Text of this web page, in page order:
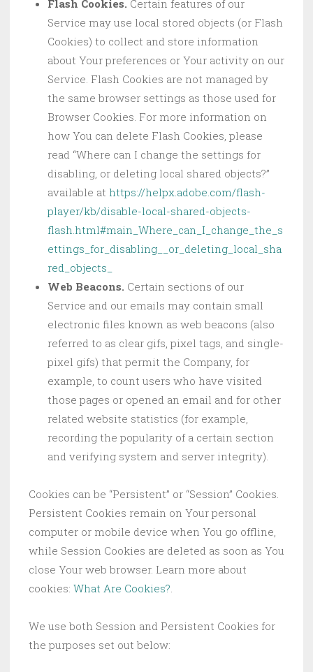
Flash Cookies. Certain features of our
Service may use local stored objects (or Flash
Cookies) to collect and store information
about Your preferences or Your activity on our
Service. Flash Cookies are not managed by
the same browser settings as those used for
Browser Cookies. For more information on
how You can delete Flash Cookies, please
read “Where can I change the settings for
disabling, or deleting local shared objects?”
available at https://helpx.adobe.com/flash-
player/kb/disable-local-shared-objects-
flash.html#main_Where_can_I_change_the_s
ettings_for_disabling__or_deleting_local_sha
red_objects_
Web Beacons. Certain sections of our
Service and our emails may contain small
electronic files known as web beacons (also
referred to as clear gifs, pixel tags, and single-
pixel gifs) that permit the Company, for
example, to count users who have visited
those pages or opened an email and for other
related website statistics (for example,
recording the popularity of a certain section
and verifying system and server integrity).
Cookies can be “Persistent” or “Session” Cookies.
Persistent Cookies remain on Your personal
computer or mobile device when You go offline,
while Session Cookies are deleted as soon as You
close Your web browser. Learn more about
cookies: What Are Cookies?.
We use both Session and Persistent Cookies for
the purposes set out below: